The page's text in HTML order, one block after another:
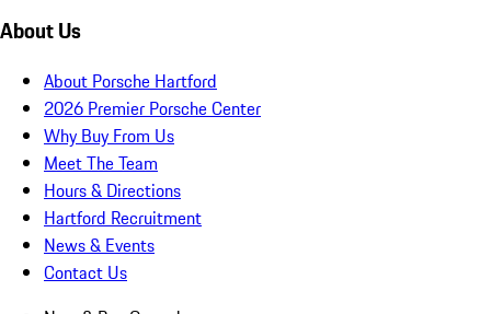
About Us
About Porsche Hartford
2026 Premier Porsche Center
Why Buy From Us
Meet The Team
Hours & Directions
Hartford Recruitment
News & Events
Contact Us